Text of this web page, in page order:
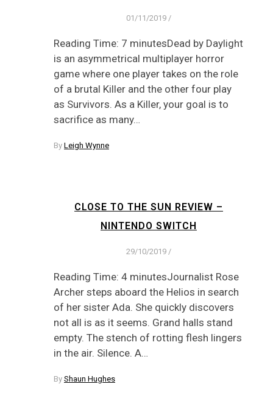
01/11/2019 /
Reading Time: 7 minutesDead by Daylight
is an asymmetrical multiplayer horror
game where one player takes on the role
of a brutal Killer and the other four play
as Survivors. As a Killer, your goal is to
sacrifice as many…
By Leigh Wynne
CLOSE TO THE SUN REVIEW –
NINTENDO SWITCH
29/10/2019 /
Reading Time: 4 minutesJournalist Rose
Archer steps aboard the Helios in search
of her sister Ada. She quickly discovers
not all is as it seems. Grand halls stand
empty. The stench of rotting flesh lingers
in the air. Silence. A…
By Shaun Hughes